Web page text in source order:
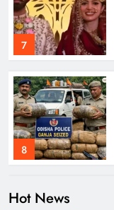
7
8
Hot News